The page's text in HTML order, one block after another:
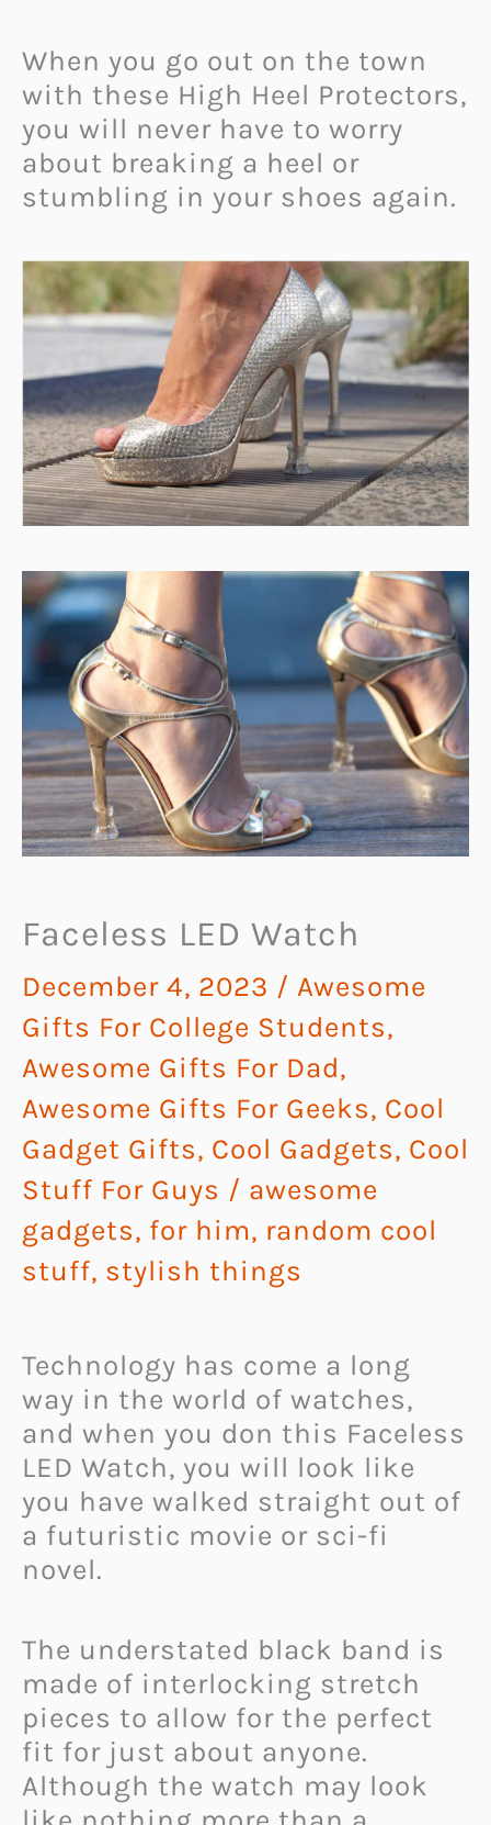
When you go out on the town
with these High Heel Protectors,
you will never have to worry
about breaking a heel or
stumbling in your shoes again.
Faceless LED Watch
December 4, 2023 / Awesome
Gifts For College Students,
Awesome Gifts For Dad,
Awesome Gifts For Geeks, Cool
Gadget Gifts, Cool Gadgets, Cool
Stuff For Guys / awesome
gadgets, for him, random cool
stuff, stylish things
Technology has come a long
way in the world of watches,
and when you don this Faceless
LED Watch, you will look like
you have walked straight out of
a futuristic movie or sci-fi
novel.
The understated black band is
made of interlocking stretch
pieces to allow for the perfect
fit for just about anyone.
Although the watch may look